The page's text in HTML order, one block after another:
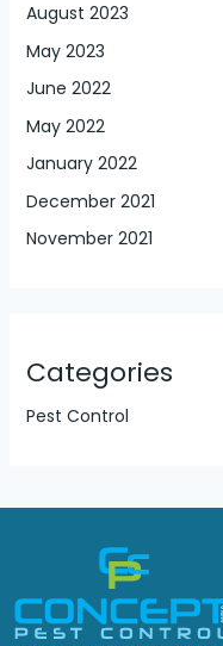
August 2023
May 2023
June 2022
May 2022
January 2022
December 2021
November 2021
Categories
Pest Control